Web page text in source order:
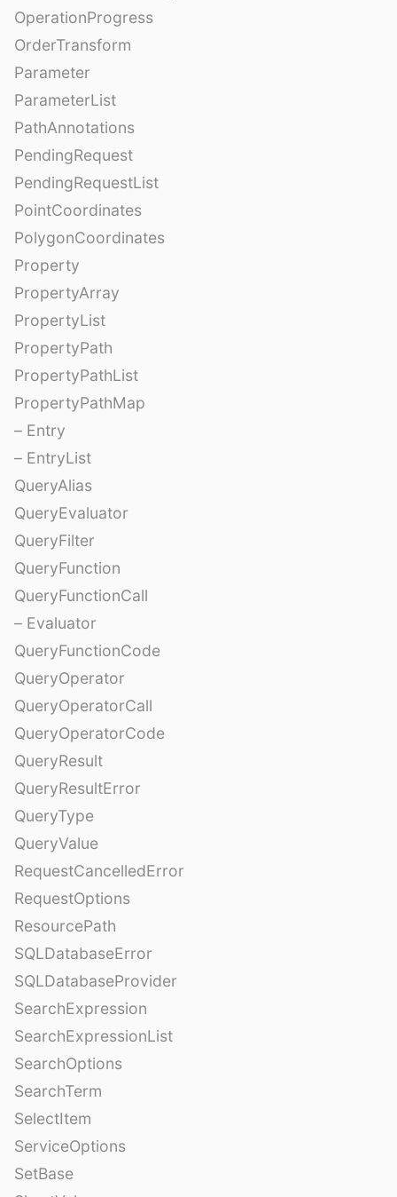
OperationProgress
OrderTransform
Parameter
ParameterList
PathAnnotations
PendingRequest
PendingRequestList
PointCoordinates
PolygonCoordinates
Property
PropertyArray
PropertyList
PropertyPath
PropertyPathList
PropertyPathMap
– Entry
– EntryList
QueryAlias
QueryEvaluator
QueryFilter
QueryFunction
QueryFunctionCall
– Evaluator
QueryFunctionCode
QueryOperator
QueryOperatorCall
QueryOperatorCode
QueryResult
QueryResultError
QueryType
QueryValue
RequestCancelledError
RequestOptions
ResourcePath
SQLDatabaseError
SQLDatabaseProvider
SearchExpression
SearchExpressionList
SearchOptions
SearchTerm
SelectItem
ServiceOptions
SetBase